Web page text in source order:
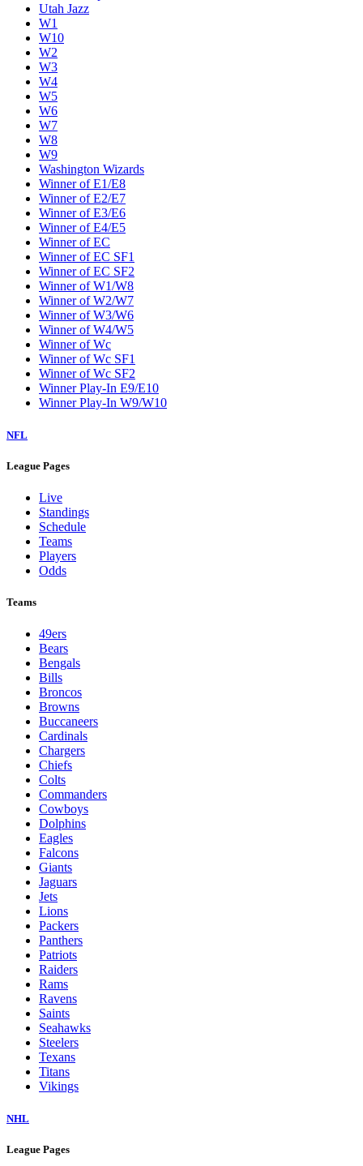
Utah Jazz
W1
W10
W2
W3
W4
W5
W6
W7
W8
W9
Washington Wizards
Winner of E1/E8
Winner of E2/E7
Winner of E3/E6
Winner of E4/E5
Winner of EC
Winner of EC SF1
Winner of EC SF2
Winner of W1/W8
Winner of W2/W7
Winner of W3/W6
Winner of W4/W5
Winner of Wc
Winner of Wc SF1
Winner of Wc SF2
Winner Play-In E9/E10
Winner Play-In W9/W10
NFL
League Pages
Live
Standings
Schedule
Teams
Players
Odds
Teams
49ers
Bears
Bengals
Bills
Broncos
Browns
Buccaneers
Cardinals
Chargers
Chiefs
Colts
Commanders
Cowboys
Dolphins
Eagles
Falcons
Giants
Jaguars
Jets
Lions
Packers
Panthers
Patriots
Raiders
Rams
Ravens
Saints
Seahawks
Steelers
Texans
Titans
Vikings
NHL
League Pages